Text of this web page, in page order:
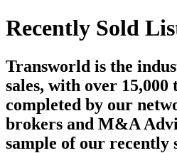
Recently Sold
Transworld is the
sales, with over 15,000
completed by our
brokers and M&A
sample of our recently